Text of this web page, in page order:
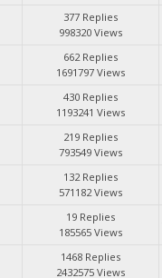
377 Replies
998320 Views
662 Replies
1691797 Views
430 Replies
1193241 Views
219 Replies
793549 Views
132 Replies
571182 Views
19 Replies
185565 Views
1468 Replies
2432575 Views